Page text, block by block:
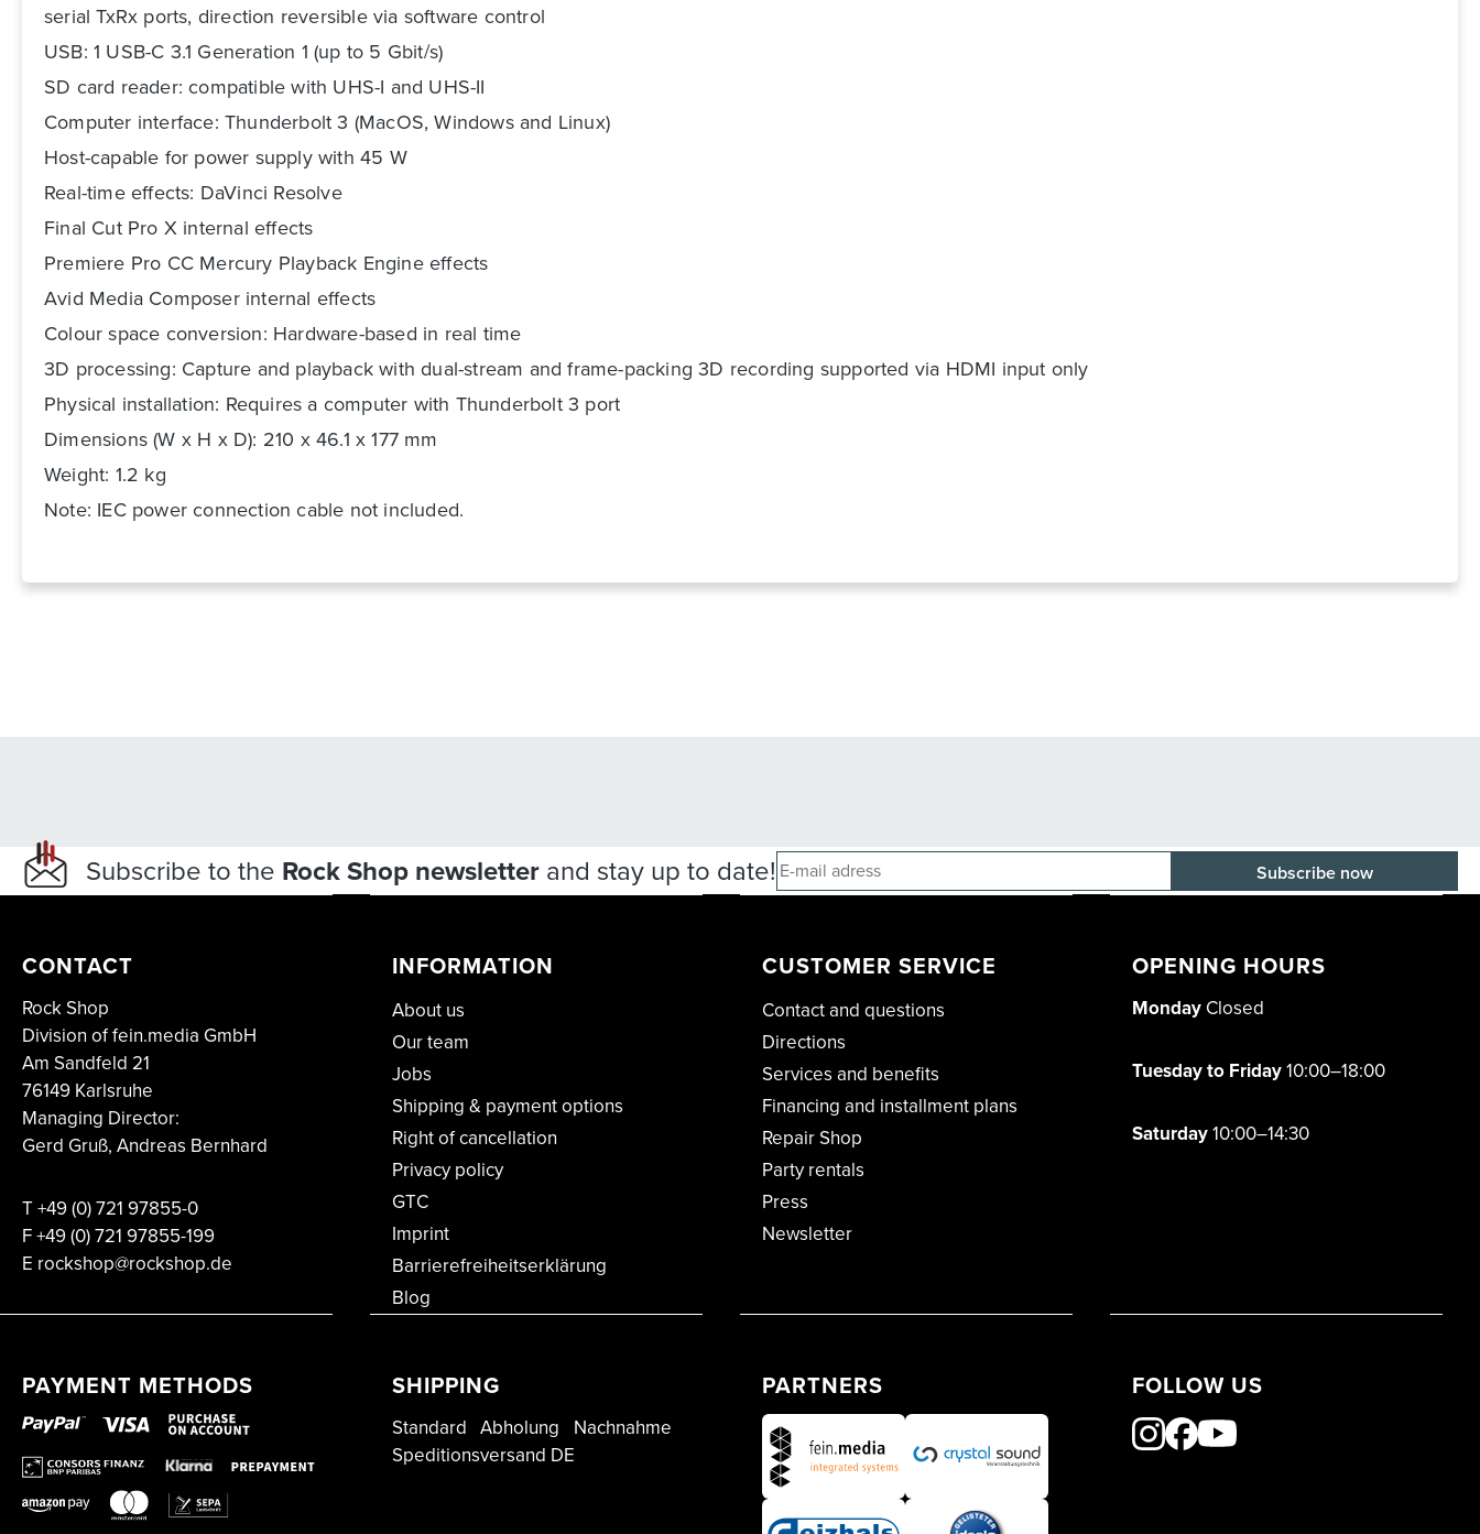
serial TxRx ports, direction reversible via software control
USB: 1 USB-C 3.1 Generation 1 (up to 5 Gbit/s)
SD card reader: compatible with UHS-I and UHS-II
Computer interface: Thunderbolt 3 (MacOS, Windows and Linux)
Host-capable for power supply with 45 W
Real-time effects: DaVinci Resolve
Final Cut Pro X internal effects
Premiere Pro CC Mercury Playback Engine effects
Avid Media Composer internal effects
Colour space conversion: Hardware-based in real time
3D processing: Capture and playback with dual-stream and frame-packing 3D recording supported via HDMI input only
Physical installation: Requires a computer with Thunderbolt 3 port
Dimensions (W x H x D): 210 x 46.1 x 177 mm
Weight: 1.2 kg
Note: IEC power connection cable not included.
Subscribe to the Rock Shop newsletterand stay up to date!
CONTACT
Rock Shop
Division of fein.media GmbH
Am Sandfeld 21
76149 Karlsruhe
Managing Director:
Gerd Gruß, Andreas Bernhard
T+49 (0) 721 97855-0
F+49 (0) 721 97855-199
E rockshop@rockshop.de
INFORMATION
About us
Our team
Jobs
Shipping & payment options
Right of cancellation
Privacy policy
GTC
Imprint
Barrierefreiheitserklärung
Blog
CUSTOMER SERVICE
Contact and questions
Directions
Services and benefits
Financing and installment plans
Repair Shop
Party rentals
Press
Newsletter
OPENING HOURS
Monday Closed
Tuesday to Friday10:00–18:00
Saturday10:00–14:30
PAYMENT METHODS SHIPPING
Standard Abholung Nachnahme
Speditionsversand DE
PARTNERS FOLLOW US